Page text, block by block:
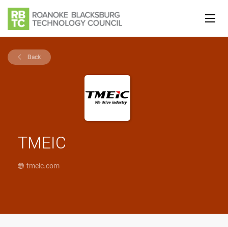
Back
TMEIC
tmeic.com